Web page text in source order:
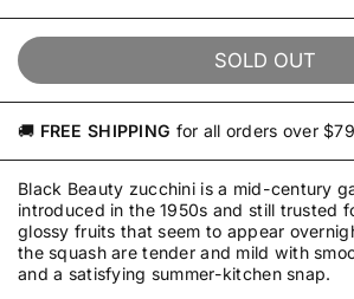
SOLD OUT
🚚 FREE SHIPPING for all orders over
Black Beauty zucchini is a mid-century
introduced in the 1950s and still trusted
glossy fruits that seem to appear
the squash are tender and mild with
and a satisfying summer-kitchen snap.